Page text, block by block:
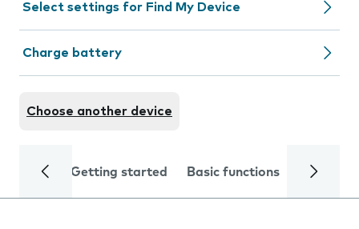
Select settings for Find My Device
Charge battery
Choose another device
Getting started Basic functions Calls